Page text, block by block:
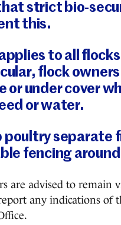
strict bio-
this.
to all
flock
or under cover
or water.
poultry separate
fencing
are advised to remain
any indications of